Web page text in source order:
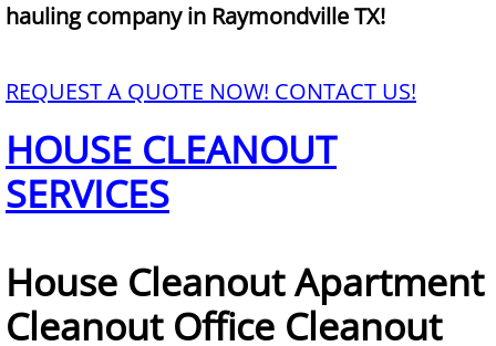
Office Cleanout Alamo
Refrigerator Removal Alamo
Scrap Metal Removal Alamo
TV Removal Alamo
Junk Removal Alton
hauling company in Raymondville TX!
REQUEST A QUOTE NOW! CONTACT US!
HOUSE CLEANOUT
SERVICES
House Cleanout Apartment
Cleanout Office Cleanout